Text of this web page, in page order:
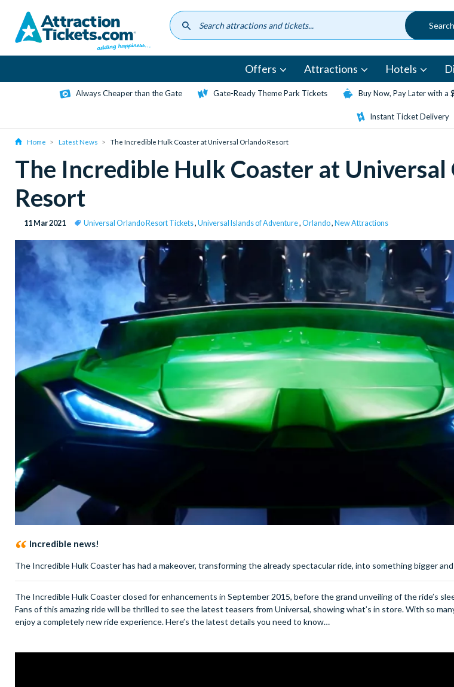
content
Offers Attractions Hotels
Always Cheaper than the Gate Gate-Ready Theme Park Tickets Buy Now, Pay Later with a
Instant Ticket Delivery
Home Latest News The Incredible Hulk Coaster at Universal Orlando Resort
The Incredible Hulk Coaster at
Resort
11 Mar 2021 Universal Orlando Resort Tickets, Universal Islands of Adventure, Orlando, New Attractions
Incredible news!
The Incredible Hulk Coaster has had a makeover, transforming the already spectacular ride, into something bigger
The Incredible Hulk Coaster closed for enhancements in September 2015, before the grand unveiling of the ride’s
Fans of this amazing ride will be thrilled to see the latest teasers from Universal, showing what’s in store. With so
enjoy a completely new ride experience. Here’s the latest details you need to know…